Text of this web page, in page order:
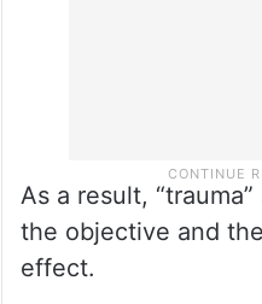
As a result,
the objective and
effect.